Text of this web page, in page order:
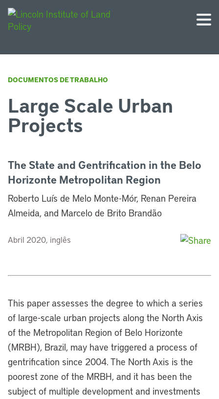
DOCUMENTOS DE TRABALHO
Large Scale Urban
Projects
The State and Gentrification in the Belo
Horizonte Metropolitan Region
Roberto Luís de Melo Monte-Mór, Renan Pereira
Almeida, and Marcelo de Brito Brandão
Abril 2020, inglês
This paper assesses the degree to which a series
of large-scale urban projects along the North Axis
of the Metropolitan Region of Belo Horizonte
(MRBH), Brazil, may have triggered a process of
gentrification since 2004. The North Axis is the
poorest zone of the MRBH, and it has been the
subject of multiple development and investments